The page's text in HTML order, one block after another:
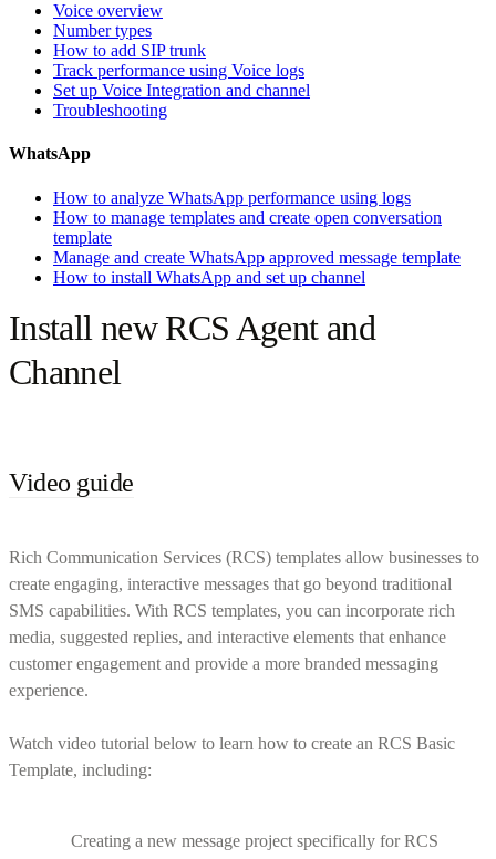
Voice overview
Number types
How to add SIP trunk
Track performance using Voice logs
Set up Voice Integration and channel
Troubleshooting
WhatsApp
How to analyze WhatsApp performance using logs
How to manage templates and create open conversation
template
Manage and create WhatsApp approved message template
How to install WhatsApp and set up channel
Install new RCS Agent and
Channel
Video guide
Rich Communication Services (RCS) templates allow businesses to
create engaging, interactive messages that go beyond traditional
SMS capabilities. With RCS templates, you can incorporate rich
media, suggested replies, and interactive elements that enhance
customer engagement and provide a more branded messaging
experience.
Watch video tutorial below to learn how to create an RCS Basic
Template, including:
Creating a new message project specifically for RCS